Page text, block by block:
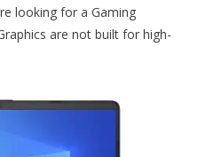
looking for a Gaming
are not built for high-